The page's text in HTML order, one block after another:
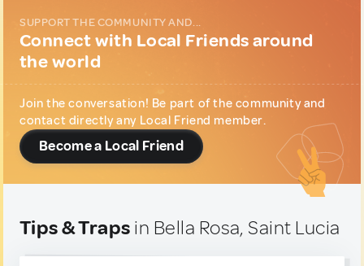
SUPPORT THE COMMUNITY AND...
Connect with Local Friends around
the world
Join the conversation! Be part of the community and
contact directly any Local Friend member.
Become a Local Friend
Tips & Traps in Bella Rosa, Saint Lucia